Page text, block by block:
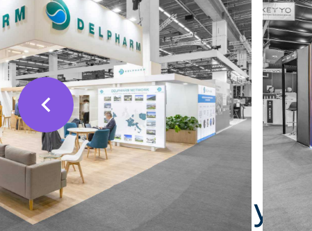
Our mission ends when you are completely
3D rendering of